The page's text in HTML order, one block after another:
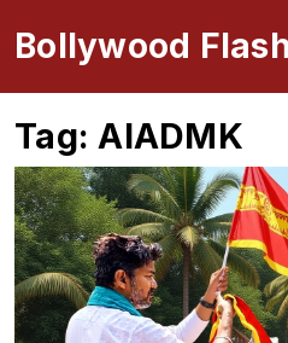
Tag: AIADMK